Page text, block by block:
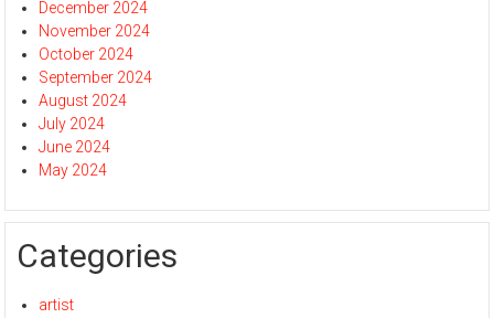
December 2024
November 2024
October 2024
September 2024
August 2024
July 2024
June 2024
May 2024
Categories
artist